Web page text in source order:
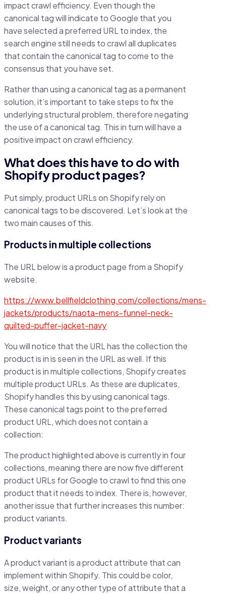
impact crawl efficiency. Even though the
canonical tag will indicate to Google that you
have selected a preferred URL to index, the
search engine still needs to crawl all duplicates
that contain the canonical tag to come to the
consensus that you have set.
Rather than using a canonical tag as a permanent
solution, it’s important to take steps to fix the
underlying structural problem, therefore negating
the use of a canonical tag. This in turn will have a
positive impact on crawl efficiency.
What does this have to do with
Shopify product pages?
Put simply, product URLs on Shopify rely on
canonical tags to be discovered. Let’s look at the
two main causes of this.
Products in multiple collections
The URL below is a product page from a Shopify
website.
https://www.bellfieldclothing.com/collections/mens-
jackets/products/naota-mens-funnel-neck-
quilted-puffer-jacket-navy
You will notice that the URL has the collection the
product is in is seen in the URL as well. If this
product is in multiple collections, Shopify creates
multiple product URLs. As these are duplicates,
Shopify handles this by using canonical tags.
These canonical tags point to the preferred
product URL, which does not contain a
collection:
The product highlighted above is currently in four
collections, meaning there are now five different
product URLs for Google to crawl to find this one
product that it needs to index. There is, however,
another issue that further increases this number:
product variants.
Product variants
A product variant is a product attribute that can
implement within Shopify. This could be color,
size, weight, or any other type of attribute that a